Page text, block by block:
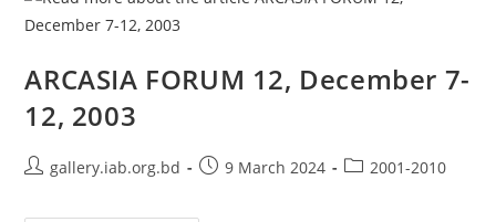
ARCASIA FORUM 12, December 7-
12, 2003
gallery.iab.org.bd 9 March 2024 2001-2010